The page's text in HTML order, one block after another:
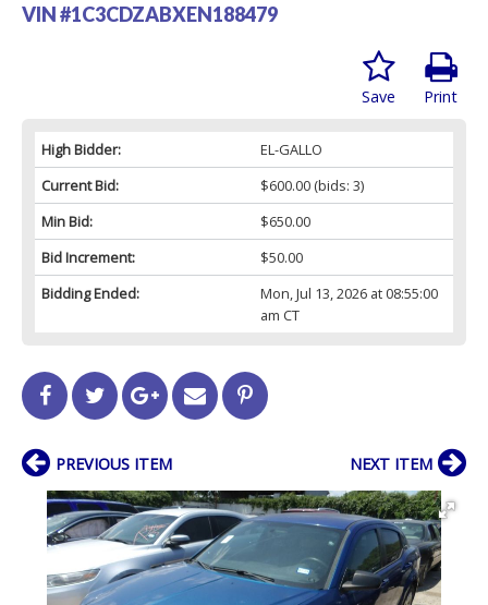
VIN #1C3CDZABXEN188479
Print
Save
High Bidder:
EL-GALLO
Current Bid:
$600.00(bids: 3)
Min Bid:
$650.00
Bid Increment:
$50.00
Bidding Ended:
Mon, Jul 13, 2026 at 08:55:00
am CT
PREVIOUS ITEM NEXT ITEM